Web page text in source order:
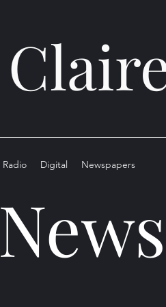
Radio Digital Newspapers